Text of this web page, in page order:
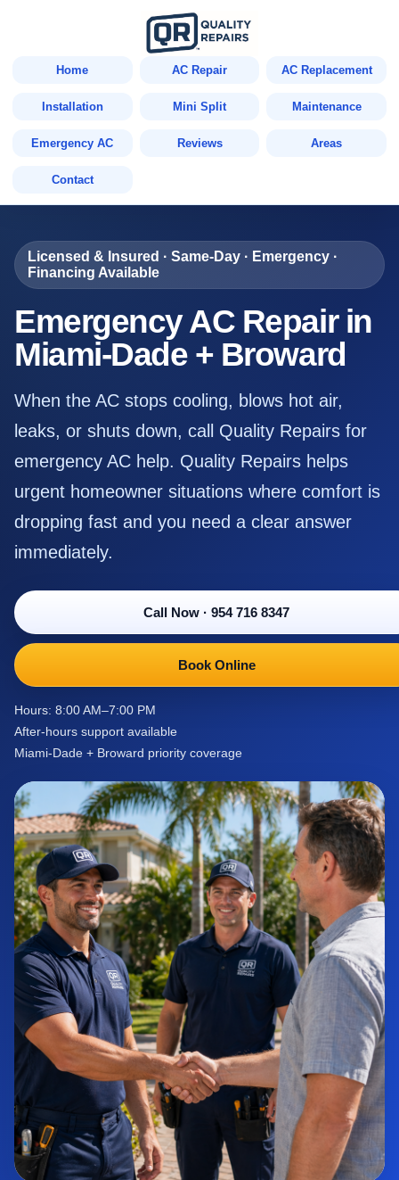
Home AC Repair AC Replacement
Installation Mini Split Maintenance
Emergency AC Reviews Areas
Contact
Licensed & Insured · Same-Day · Emergency ·
Financing Available
Emergency AC Repair in
Miami-Dade + Broward
When the AC stops cooling, blows hot air,
leaks, or shuts down, call Quality Repairs for
emergency AC help. Quality Repairs helps
urgent homeowner situations where comfort is
dropping fast and you need a clear answer
immediately.
Call Now · 954 716 8347
Book Online
Hours: 8:00 AM–7:00 PM
After-hours support available
Miami-Dade + Broward priority coverage